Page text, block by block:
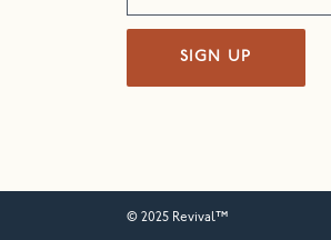
SIGN UP
© 2025 Revival™